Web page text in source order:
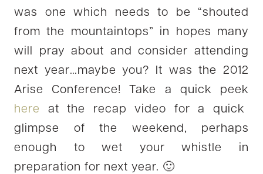
was one which needs to be “shouted
from the mountaintops” in hopes many
will pray about and consider attending
next year…maybe you? It was the 2012
Arise Conference! Take a quick peek
here at the recap video for a quick
glimpse of the weekend, perhaps
enough to wet your whistle in
preparation for next year. 🙂